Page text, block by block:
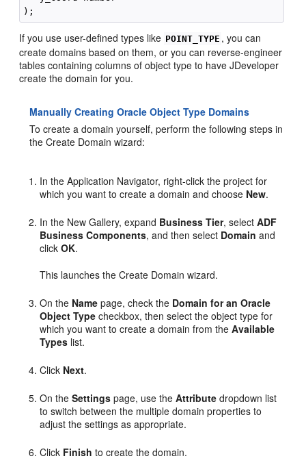
If you use user-defined types like POINT_TYPE , you can
create domains based on them, or you can reverse-engineer
tables containing columns of object type to have JDeveloper
create the domain for you.
Manually Creating Oracle Object Type Domains
To create a domain yourself, perform the following steps in
the Create Domain wizard:
In the Application Navigator, right-click the project for
which you want to create a domain and choose New.
In the New Gallery, expand Business Tier, selectADF
Business Components, and then select Domain and
clickOK.
This launches the Create Domain wizard.
On the Name page, check the Domain for an Oracle
Object Type checkbox, then select the object type for
which you want to create a domain from theAvailable
Types list.
Click Next.
On theSettings page, use theAttribute dropdown list
to switch between the multiple domain properties to
adjust the settings as appropriate.
Click Finish to create the domain.